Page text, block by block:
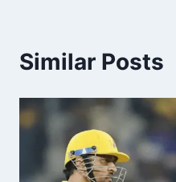
Similar Posts